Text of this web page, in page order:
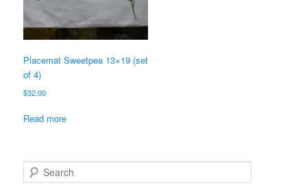
Placemat Sweetpea 13×19 (set
of 4)
$32.00
Read more
e